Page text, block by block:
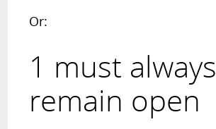
Or:
1 must always
remain open